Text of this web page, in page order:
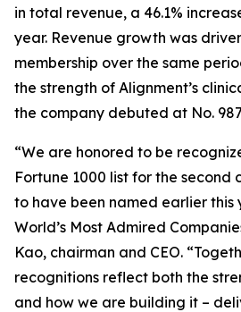
in total revenue, a 46.1%
year. Revenue growth was
membership over the same
the strength of Alignment’s
the company debuted at No.
“We are honored to be
Fortune 1000 list for the second
to have been named earlier this
World’s Most Admired
Kao, chairman and CEO.
recognitions reflect both the
and how we are building it –